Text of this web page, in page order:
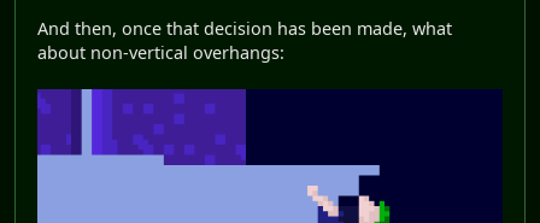
And then, once that decision has been made, what
about non-vertical overhangs: